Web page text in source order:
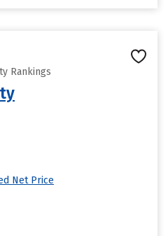
Rankings
Net Price